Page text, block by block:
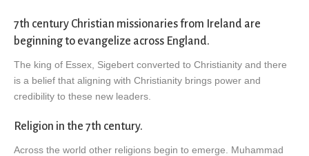
7th century Christian missionaries from Ireland are
beginning to evangelize across England.
The king of Essex, Sigebert converted to Christianity and there
is a belief that aligning with Christianity brings power and
credibility to these new leaders.
Religion in the 7th century.
Across the world other religions begin to emerge. Muhammad